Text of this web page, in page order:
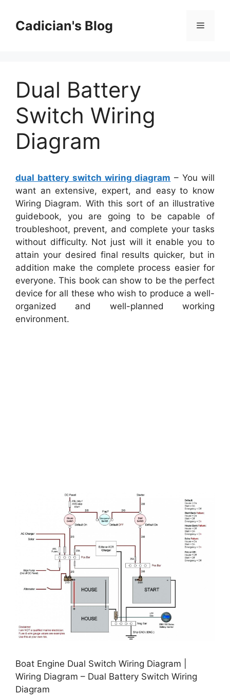
contentCadician's Blog Menu
Dual Battery
Switch Wiring
Diagram
dual battery switch wiring diagram – You will
want an extensive, expert, and easy to know
Wiring Diagram. With this sort of an illustrative
guidebook, you are going to be capable of
troubleshoot, prevent, and complete your tasks
without difficulty. Not just will it enable you to
attain your desired final results quicker, but in
addition make the complete process easier for
everyone. This book can show to be the perfect
device for all these who wish to produce a well-
organized and well-planned working
environment.
Boat Engine Dual Switch Wiring Diagram |
Wiring Diagram – Dual Battery Switch Wiring
Diagram